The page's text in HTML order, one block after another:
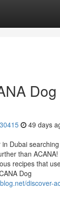
49 days
Dubai
than
recipes that
Dog
discover-